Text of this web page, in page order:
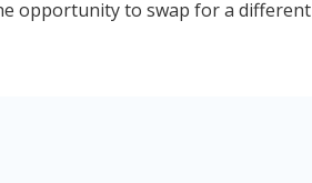
opportunity to swap for a different